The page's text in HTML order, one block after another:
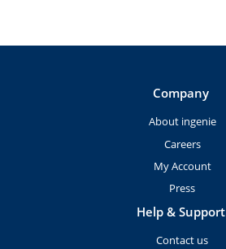
Company
About ingenie
Careers
My Account
Press
Help & Support
Contact us